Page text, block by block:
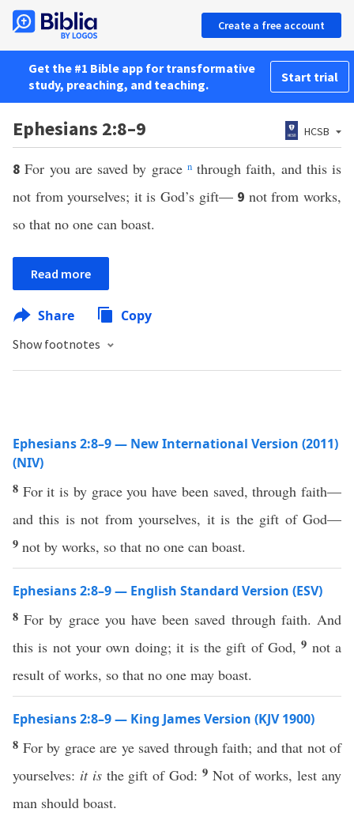
Create a free account
Get the #1 Bible app for transformative
study, preaching, and teaching.
Start trial
Ephesians 2:8–9 HCSB
8For you are saved by grace nthrough faith, and this is
not from yourselves; it is God’s gift— 9 not from works,
so that no one can boast.
Read more
Share Copy
Show footnotes
Ephesians 2:8–9 — New International Version (2011)
(NIV)
8 For it is by grace you have been saved, through faith—
and this is not from yourselves, it is the gift of God—
9 not by works, so that no one can boast.
Ephesians 2:8–9 — English Standard Version (ESV)
8For by grace you have been saved through faith. And
this is not your own doing; it is the gift of God,9 not a
result of works, so that no one may boast.
Ephesians 2:8–9 — King James Version (KJV 1900)
8 For by grace are ye saved through faith; and that not of
yourselves: it isthe gift of God: 9 Not of works, lest any
man should boast.